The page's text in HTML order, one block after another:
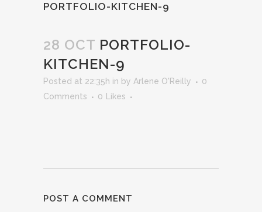
PORTFOLIO-KITCHEN-9
28 OCT PORTFOLIO-
KITCHEN-9
Posted at 22:35h in by Arlene O'Reilly
0
Comments
0 Likes
POST A COMMENT